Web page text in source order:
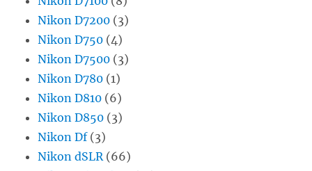
Nikon D7200 (3)
Nikon D750 (4)
Nikon D7500 (3)
Nikon D780 (1)
Nikon D810 (6)
Nikon D850 (3)
Nikon Df(3)
Nikon dSLR (66)